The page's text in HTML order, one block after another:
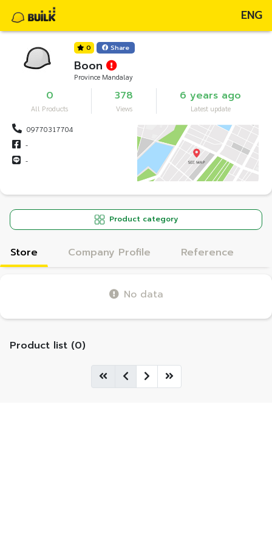
ENG
0 Share
Boon
Province Mandalay
0
All Products
378
Views
6 years ago
Latest update
09770317704
-
-
Product category
Store Company Profile Reference
No data
Product list (0)